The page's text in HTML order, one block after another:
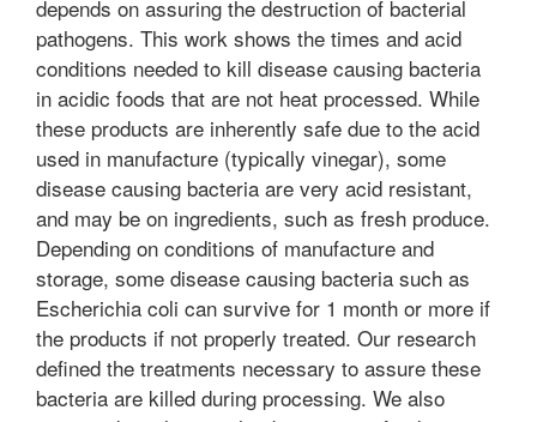
depends on assuring the destruction of bacterial
pathogens. This work shows the times and acid
conditions needed to kill disease causing bacteria
in acidic foods that are not heat processed. While
these products are inherently safe due to the acid
used in manufacture (typically vinegar), some
disease causing bacteria are very acid resistant,
and may be on ingredients, such as fresh produce.
Depending on conditions of manufacture and
storage, some disease causing bacteria such as
Escherichia coli can survive for 1 month or more if
the products if not properly treated. Our research
defined the treatments necessary to assure these
bacteria are killed during processing. We also